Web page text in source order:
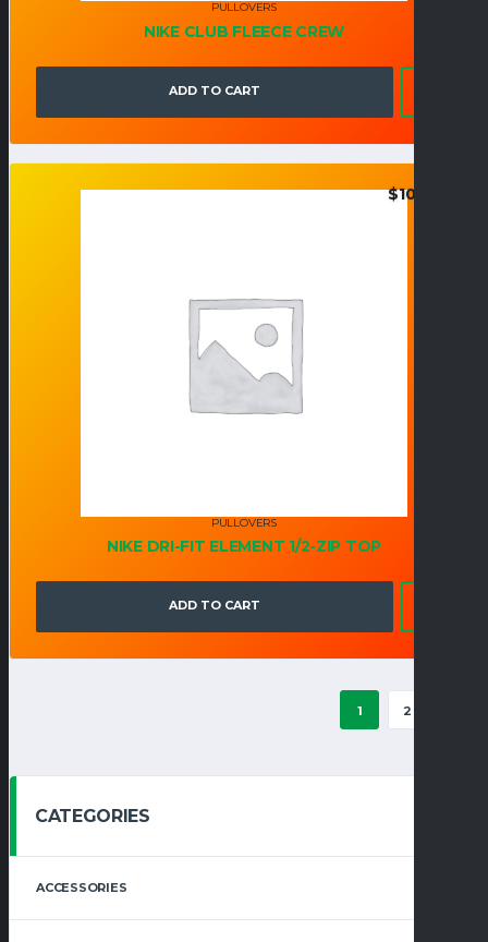
PULLOVERS
NIKE CLUB FLEECE CREW
ADD TO CART
PULLOVERS
NIKE DRI-FIT ELEMENT 1/2-ZIP TOP
$108.00
ADD TO CART
1 2
CATEGORIES
ACCESSORIES